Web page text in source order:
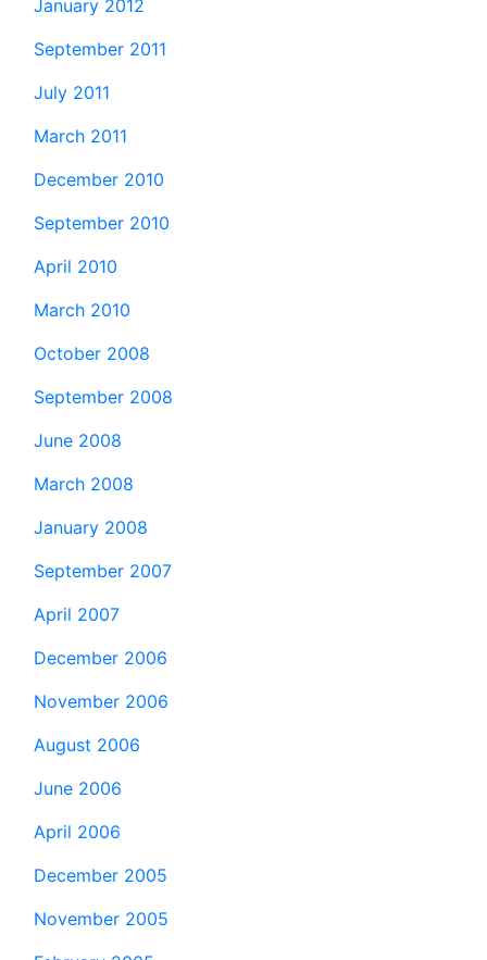
January 2012
September 2011
July 2011
March 2011
December 2010
September 2010
April 2010
March 2010
October 2008
September 2008
June 2008
March 2008
January 2008
September 2007
April 2007
December 2006
November 2006
August 2006
June 2006
April 2006
December 2005
November 2005